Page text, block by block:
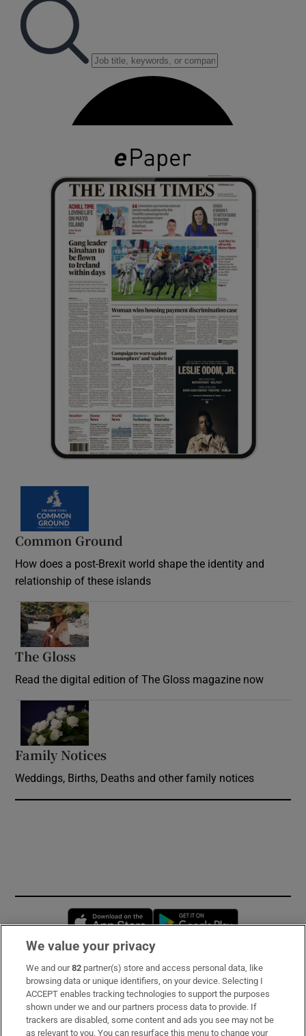
Common Ground
How does a post-Brexit world shape the identity and
relationship of these islands
The Gloss
Read the digital edition of The Gloss magazine now
Family Notices
Weddings, Births, Deaths and other family notices
Opens in new window
Subscribe
Support
About Us
We value your privacy
We and our82 partner(s) store and access personal data, like
browsing data or unique identifiers, on your device. Selecting I
ACCEPT enables tracking technologies to support the purposes
shown under we and our partners process data to provide. If
trackers are disabled, some content and ads you see may not be
as relevant to you. You can resurface this menu to change your